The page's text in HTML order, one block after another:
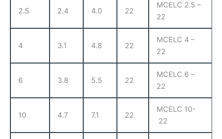
2.5 2.4 4.0 22
MCELC 2.5 –
22
4 3.1 4.8 22
MCELC 4 –
22
6 3.8 5.5 22
MCELC 6 –
22
10 4.7 7.1 22
MCELC 10-
22